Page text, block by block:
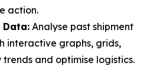
action.
Data: Analyse past shipment
interactive graphs, grids,
and optimise logistics.